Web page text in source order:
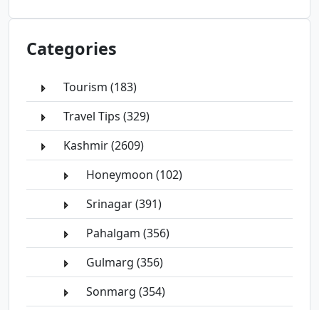
Categories
Tourism (183)
Travel Tips (329)
Kashmir (2609)
Honeymoon (102)
Srinagar (391)
Pahalgam (356)
Gulmarg (356)
Sonmarg (354)